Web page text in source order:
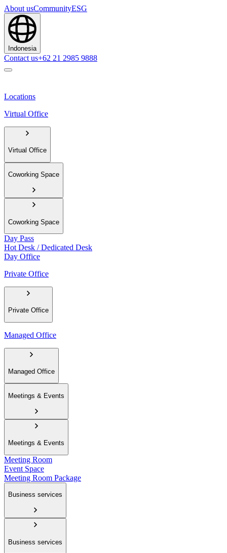
About usCommunityESG
Indonesia
Contact us+62 21 2985 9888
Locations
Virtual Office
Virtual Office
Coworking Space
Coworking Space
Day Pass
Hot Desk / Dedicated Desk
Day Office
Private Office
Private Office
Managed Office
Managed Office
Meetings & Events
Meetings & Events
Meeting Room
Event Space
Meeting Room Package
Business services
Business services